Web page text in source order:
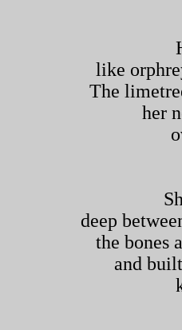
like
The
her
deep
the bones
and